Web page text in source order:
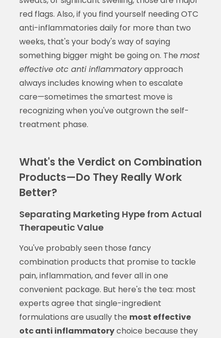
red flags. Also, if you find yourself needing OTC
anti-inflammatories daily for more than two
weeks, that's your body's way of saying
something bigger might be going on. The most
effective otc anti inflammatoryapproach
always includes knowing when to escalate
care—sometimes the smartest move is
recognizing when you've outgrown the self-
treatment phase.
What's the Verdict on Combination
Products—Do They Really Work
Better?
Separating Marketing Hype from Actual
Therapeutic Value
You've probably seen those fancy
combination products that promise to tackle
pain, inflammation, and fever all in one
convenient package. But here's the tea: most
experts agree that single-ingredient
formulations are usually the most effective
otc anti inflammatorychoice because they